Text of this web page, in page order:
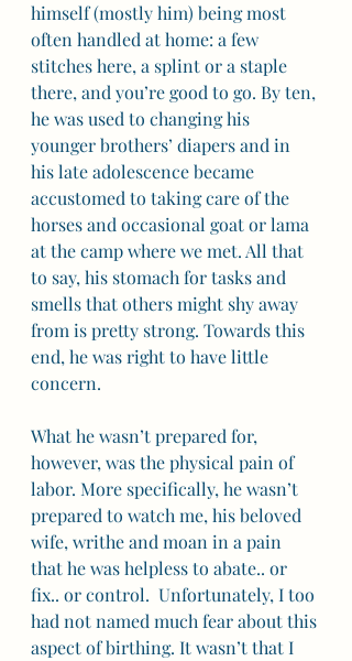
himself (mostly him) being most
often handled at home: a few
stitches here, a splint or a staple
there, and you’re good to go. By ten,
he was used to changing his
younger brothers’ diapers and in
his late adolescence became
accustomed to taking care of the
horses and occasional goat or lama
at the camp where we met. All that
to say, his stomach for tasks and
smells that others might shy away
from is pretty strong. Towards this
end, he was right to have little
concern.
What he wasn’t prepared for,
however, was the physical pain of
labor. More specifically, he wasn’t
prepared to watch me, his beloved
wife, writhe and moan in a pain
that he was helpless to abate.. or
fix.. or control.  Unfortunately, I too
had not named much fear about this
aspect of birthing. It wasn’t that I